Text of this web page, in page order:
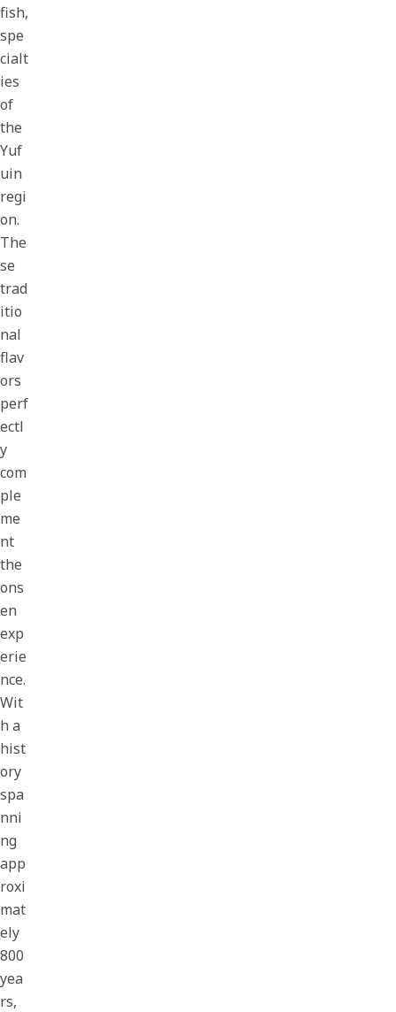
fish,
spe
cialt
ies
of
the
Yuf
uin
regi
on.
The
se
trad
itio
nal
flav
ors
perf
ectl
y
com
ple
me
nt
the
ons
en
exp
erie
nce.
Wit
h a
hist
ory
spa
nni
ng
app
roxi
mat
ely
800
yea
rs,